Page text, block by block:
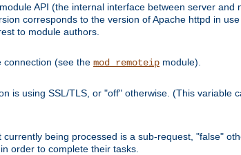
API (the internal interface between server
corresponds to the version of Apache httpd in
to module authors.
connection (see the mod_remoteip module).
is using SSL/TLS, or "off" otherwise. (This variable
being processed is a sub-request, "false"
order to complete their tasks.